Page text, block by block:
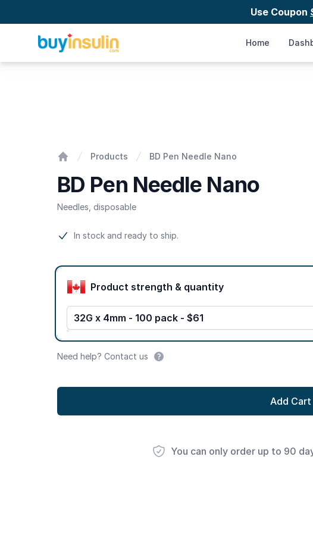
Use Coupon
BuyInsulin Home
Products BD Pen Needle Nano
BD Pen Needle Nano
Needles, disposable
Product information
In stock and ready to ship.
Product options
Product strength & quantity
32G x 4mm - 100 pack - $61
Need help? Contact us
Add Cart
You can only order up to 90